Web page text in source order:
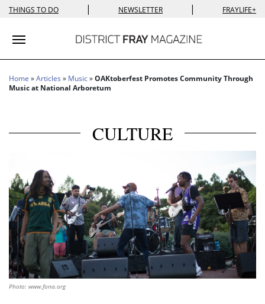
THINGS TO DO | NEWSLETTER | FRAYLIFE+
Toggle navigation
Home »Articles » Music»OAKtoberfest Promotes Community Through
Music at National Arboretum
CULTURE
Photo: www.fona.org